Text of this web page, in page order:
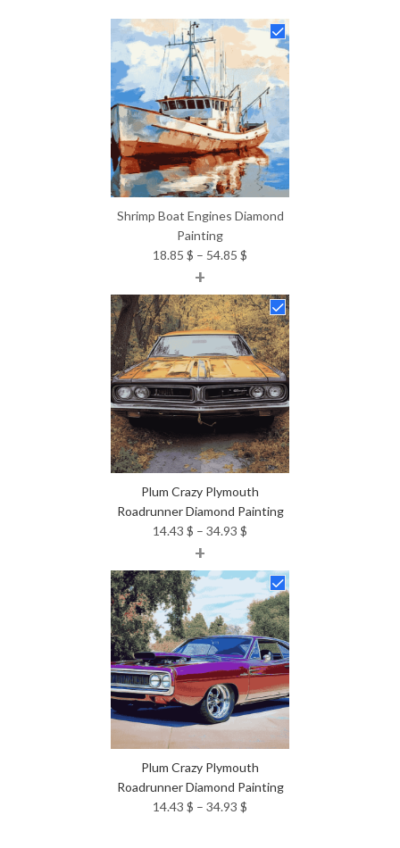
Shrimp Boat Engines Diamond
Painting
18.85 $ – 54.85 $
18.85 $
through
54.85 $
+
Plum Crazy Plymouth
Roadrunner Diamond Painting
14.43 $ – 34.93 $
14.43 $
through
34.93 $
+
Plum Crazy Plymouth
Roadrunner Diamond Painting
14.43 $ – 34.93 $